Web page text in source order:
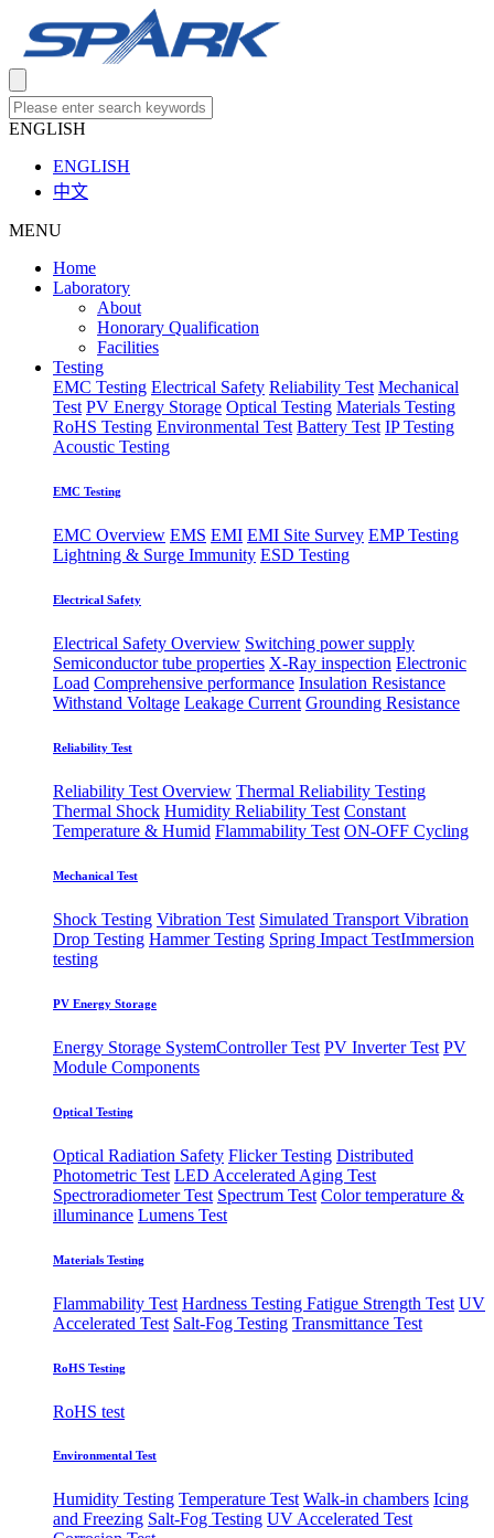
ENGLISH
ENGLISH
中文
MENU
Home
Laboratory
About
Honorary Qualification
Facilities
Testing
EMC Testing Electrical Safety Reliability Test Mechanical
Test PV Energy Storage Optical Testing Materials Testing
RoHS Testing Environmental Test Battery Test IP Testing
Acoustic Testing
EMC Testing
EMC Overview EMS EMI EMI Site Survey EMP Testing
Lightning & Surge Immunity ESD Testing
Electrical Safety
Electrical Safety Overview Switching power supply
Semiconductor tube properties X-Ray inspection Electronic
Load Comprehensive performance Insulation Resistance
Withstand Voltage Leakage Current Grounding Resistance
Reliability Test
Reliability Test Overview Thermal Reliability Testing
Thermal Shock Humidity Reliability Test Constant
Temperature & Humid Flammability Test ON-OFF Cycling
Mechanical Test
Shock Testing Vibration Test Simulated Transport Vibration
Drop Testing Hammer Testing Spring Impact Test​Immersion
testing
PV Energy Storage
Energy Storage System​Controller Test PV Inverter Test PV
Module Components
Optical Testing
Optical Radiation Safety Flicker Testing Distributed
Photometric Test LED Accelerated Aging Test
Spectroradiometer Test Spectrum Test Color temperature &
illuminance Lumens Test
Materials Testing
Flammability Test Hardness Testing Fatigue Strength Test UV
Accelerated Test Salt-Fog Testing Transmittance Test
RoHS Testing
RoHS test
Environmental Test
Humidity Testing Temperature Test Walk-in chambers Icing
and Freezing Salt-Fog Testing UV Accelerated Test